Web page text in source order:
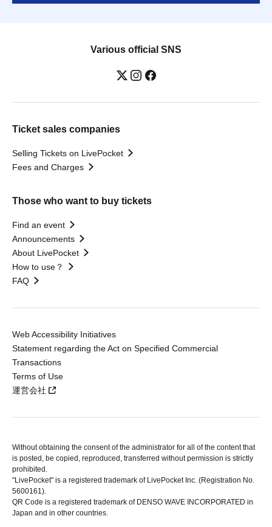
Various official SNS
Ticket sales companies
Selling Tickets on LivePocket
Fees and Charges
Those who want to buy tickets
Find an event
Announcements
About LivePocket
How to use？
FAQ
Web Accessibility Initiatives
Statement regarding the Act on Specified Commercial
Transactions
Terms of Use
運営会社
Without obtaining the consent of the administrator for all of the content that
is posted, be copied, reproduced, transferred without permission is strictly
prohibited.
"LivePocket" is a registered trademark of LivePocket Inc. (Registration No.
5600161).
QR Code is a registered trademark of DENSO WAVE INCORPORATED in
Japan and in other countries.